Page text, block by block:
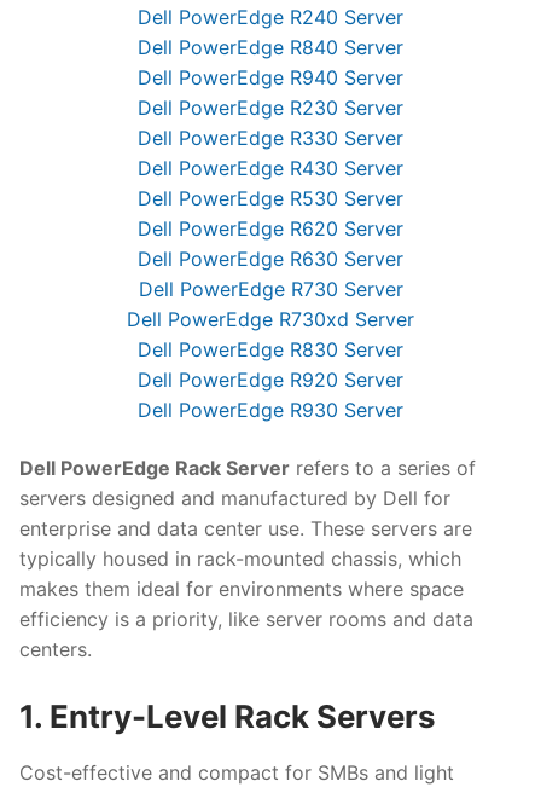
Dell PowerEdge R240 Server
Dell PowerEdge R840 Server
Dell PowerEdge R940 Server
Dell PowerEdge R230 Server
Dell PowerEdge R330 Server
Dell PowerEdge R430 Server
Dell PowerEdge R530 Server
Dell PowerEdge R620 Server
Dell PowerEdge R630 Server
Dell PowerEdge R730 Server
Dell PowerEdge R730xd Server
Dell PowerEdge R830 Server
Dell PowerEdge R920 Server
Dell PowerEdge R930 Server
Dell PowerEdge Rack Server refers to a series of
servers designed and manufactured by Dell for
enterprise and data center use. These servers are
typically housed in rack-mounted chassis, which
makes them ideal for environments where space
efficiency is a priority, like server rooms and data
centers.
1. Entry-Level Rack Servers
Cost-effective and compact for SMBs and light